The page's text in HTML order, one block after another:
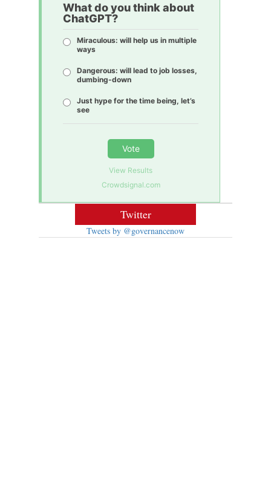
What do you think about
ChatGPT?
Miraculous: will help us in multiple
ways
Dangerous: will lead to job losses,
dumbing-down
Just hype for the time being, let’s
see
Vote
View Results
Crowdsignal.com
Twitter
Tweets by @governancenow